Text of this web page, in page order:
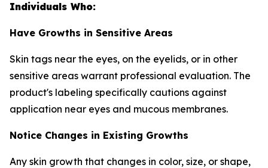
Individuals Who:
Have Growths in Sensitive Areas
Skin tags near the eyes, on the eyelids, or in other
sensitive areas warrant professional evaluation. The
product's labeling specifically cautions against
application near eyes and mucous membranes.
Notice Changes in Existing Growths
Any skin growth that changes in color, size, or shape,